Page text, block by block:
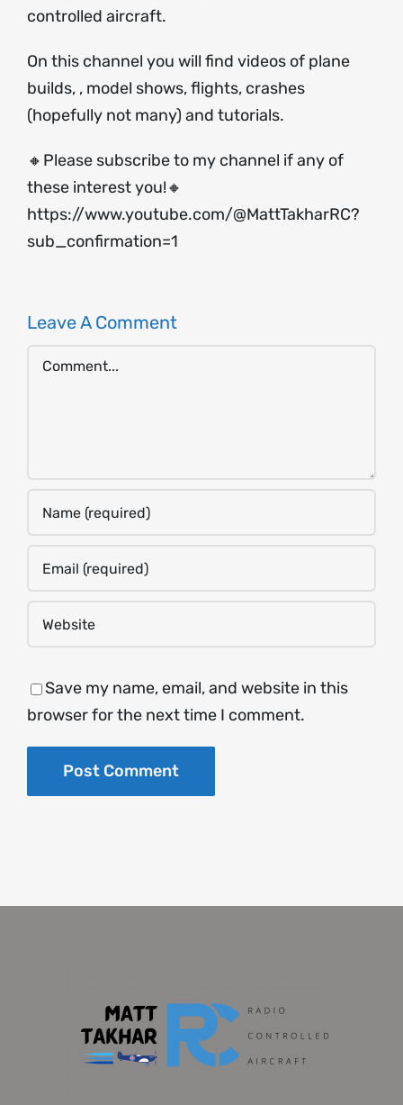
controlled aircraft.
On this channel you will find videos of plane
builds, , model shows, flights, crashes
(hopefully not many) and tutorials.
🔸Please subscribe to my channel if any of
these interest you!🔸
https://www.youtube.com/@MattTakharRC?
sub_confirmation=1
Leave A Comment
Comment
Save my name, email, and website in this
browser for the next time I comment.